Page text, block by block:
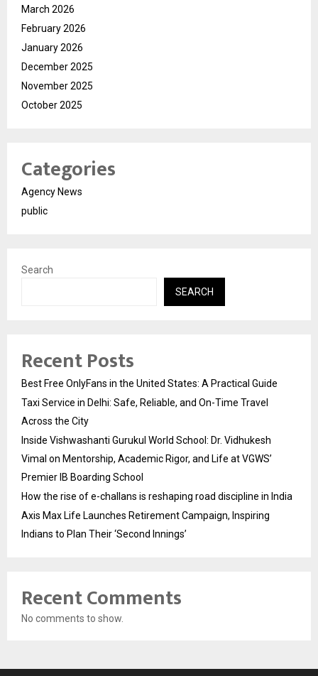
March 2026
February 2026
January 2026
December 2025
November 2025
October 2025
Categories
Agency News
public
Search
SEARCH
Recent Posts
Best Free OnlyFans in the United States: A Practical Guide
Taxi Service in Delhi: Safe, Reliable, and On-Time Travel
Across the City
Inside Vishwashanti Gurukul World School: Dr. Vidhukesh
Vimal on Mentorship, Academic Rigor, and Life at VGWS’
Premier IB Boarding School
How the rise of e-challans is reshaping road discipline in India
Axis Max Life Launches Retirement Campaign, Inspiring
Indians to Plan Their ‘Second Innings’
Recent Comments
No comments to show.